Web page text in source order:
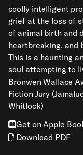
coolly intelligent
grief at the loss of
of animal birth and
heartbreaking, and
This is a haunting
soul attempting to
Bronwen Wallace
Fiction Jury
Whitlock)
Get on Apple
Download PDF